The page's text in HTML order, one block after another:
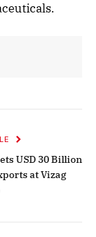
USD 30 Billion
at Vizag